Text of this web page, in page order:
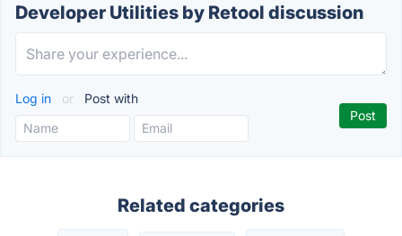
Developer Utilities by Retool discussion
Log in or Post with
Related categories